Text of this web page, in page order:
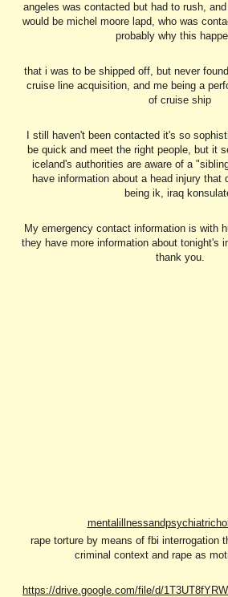
angeles was contacted but had to rush,
would be michel moore lapd, who was
probably why this
that i was to be shipped off, but never
cruise line acquisition, and me being a
of cruise ship
I still haven't been contacted it's so
be quick and meet the right people, but it
iceland's authorities are aware of a
have information about a head injury that
being ik, iraq
My emergency contact information is with
they have more information about tonight's
thank you.
rape torture by means of fbi interrogation
criminal context and rape as
https://drive.google.com/file/d/